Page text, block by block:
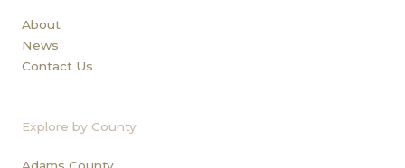
About
News
Contact Us
Explore by County